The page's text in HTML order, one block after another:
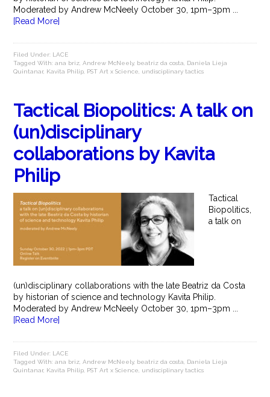
Moderated by Andrew McNeely October 30, 1pm–3pm ...
[Read More]
Filed Under: LACE
Tagged With:ana briz ,Andrew McNeely, beatriz da costa
Daniela Lieja
Quintanar, Kavita Philip PST Art x Science undisciplinary tactics
Tactical Biopolitics: A talk on
(un)disciplinary
collaborations by Kavita
Philip
Tactical
Biopolitics,
a talk on
(un)disciplinary collaborations with the late Beatriz da Costa
by historian of science and technology Kavita Philip.
Moderated by Andrew McNeely October 30, 1pm–3pm ...
[Read More]
Filed Under: LACE
Tagged With:ana briz ,Andrew McNeely, beatriz da costa
Daniela Lieja
Quintanar, Kavita Philip PST Art x Science undisciplinary tactics